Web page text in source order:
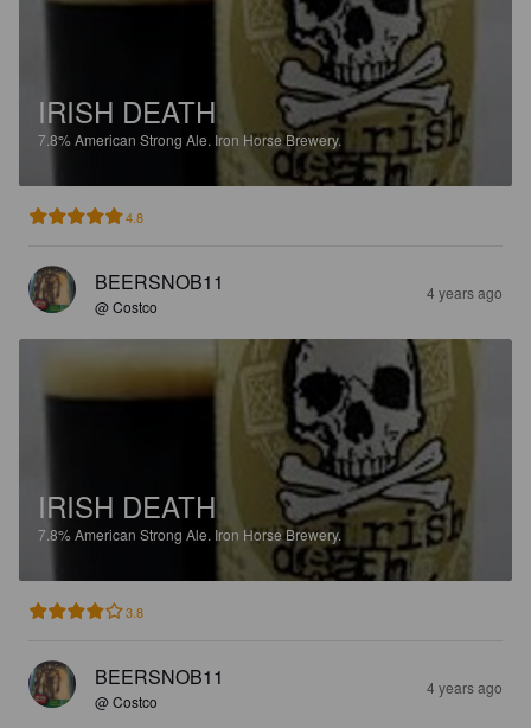
IRISH DEATH
7.8%American Strong Ale. Iron Horse Brewery.
4.8
BEERSNOB11
@ Costco
4 years ago
IRISH DEATH
7.8%American Strong Ale. Iron Horse Brewery.
3.8
BEERSNOB11
@ Costco
4 years ago